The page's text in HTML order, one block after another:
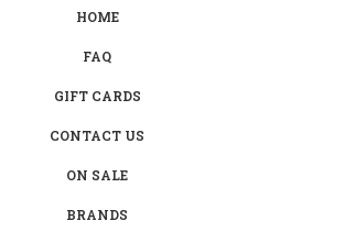
HOME
FAQ
GIFT CARDS
CONTACT US
ON SALE
BRANDS